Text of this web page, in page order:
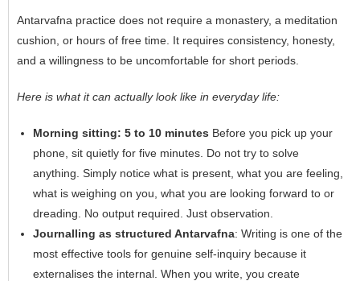
Antarvafna practice does not require a monastery, a meditation
cushion, or hours of free time. It requires consistency, honesty,
and a willingness to be uncomfortable for short periods.
Here is what it can actually look like in everyday life:
Morning sitting: 5 to 10 minutes Before you pick up your
phone, sit quietly for five minutes. Do not try to solve
anything. Simply notice what is present, what you are feeling,
what is weighing on you, what you are looking forward to or
dreading. No output required. Just observation.
Journalling as structured Antarvafna: Writing is one of the
most effective tools for genuine self-inquiry because it
externalises the internal. When you write, you create